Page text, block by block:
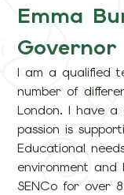
Emma
Governor
I am a qualified
number of
London. I have
passion is
Educational
environment and
SENCo for over